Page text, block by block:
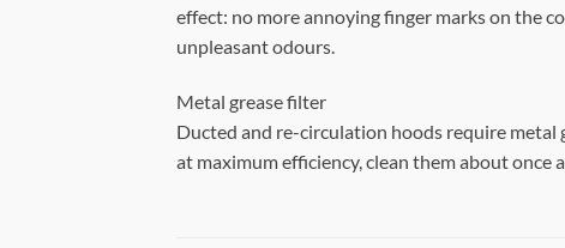
effect: no more annoying finger marks on the
unpleasant odours.
Metal grease filter
Ducted and re-circulation hoods require metal
at maximum efficiency, clean them about